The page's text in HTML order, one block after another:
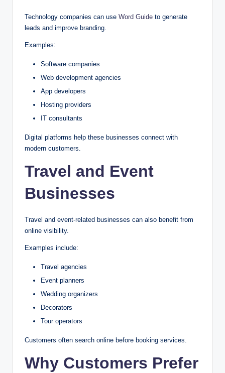
Technology companies can use Word Guide to generate
leads and improve branding.
Examples:
Software companies
Web development agencies
App developers
Hosting providers
IT consultants
Digital platforms help these businesses connect with
modern customers.
Travel and Event
Businesses
Travel and event-related businesses can also benefit from
online visibility.
Examples include:
Travel agencies
Event planners
Wedding organizers
Decorators
Tour operators
Customers often search online before booking services.
Why Customers Prefer